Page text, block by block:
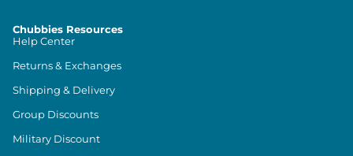
Chubbies Resources
Help Center
Returns & Exchanges
Shipping & Delivery
Group Discounts
Military Discount